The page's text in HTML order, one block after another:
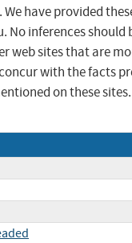
have provided
inferences should
web sites that are
with the facts
on these